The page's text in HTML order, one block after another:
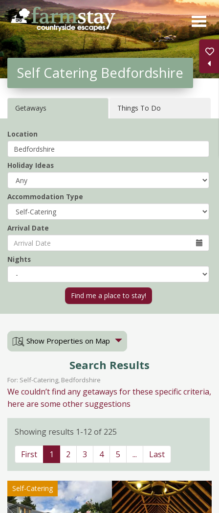
Skip
to
main
content
Self Catering Bedfordshire
Getaways Things To Do
Location
Holiday Ideas
Accommodation Type
Arrival Date
Nights
Show Properties on Map
Search Results
For: Self-Catering, Bedfordshire
We couldn’t find any getaways for these specific criteria,
here are some other suggestions
Showing results 1-12 of 225
First 1 2 3 4 5 ... Last
Self-Catering